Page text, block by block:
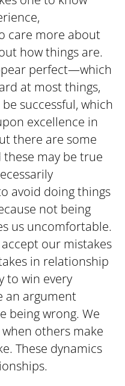
care more about
how things are.
perfect—which
at most things,
successful, which
excellence in
there are some
may be true
avoid doing things
not being
us uncomfortable.
our mistakes
in relationship
to win every
an argument
being wrong. We
others make
These dynamics